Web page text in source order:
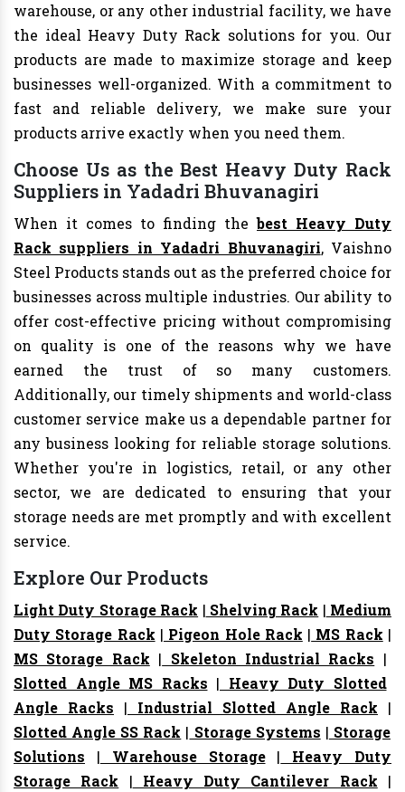
warehouse, or any other industrial facility, we have
the ideal Heavy Duty Rack solutions for you. Our
products are made to maximize storage and keep
businesses well-organized. With a commitment to
fast and reliable delivery, we make sure your
products arrive exactly when you need them.
Choose Us as the Best Heavy Duty Rack
Suppliers in Yadadri Bhuvanagiri
When it comes to finding thebest Heavy Duty
Rack suppliers in Yadadri Bhuvanagiri, Vaishno
Steel Products stands out as the preferred choice for
businesses across multiple industries. Our ability to
offer cost-effective pricing without compromising
on quality is one of the reasons why we have
earned the trust of so many customers.
Additionally, our timely shipments and world-class
customer service make us a dependable partner for
any business looking for reliable storage solutions.
Whether you're in logistics, retail, or any other
sector, we are dedicated to ensuring that your
storage needs are met promptly and with excellent
service.
Explore Our Products
Light Duty Storage Rack | Shelving Rack | Medium
Duty Storage Rack | Pigeon Hole Rack | MS Rack |
MS Storage Rack | Skeleton Industrial Racks |
Slotted Angle MS Racks | Heavy Duty Slotted
Angle Racks | Industrial Slotted Angle Rack |
Slotted Angle SS Rack | Storage Systems | Storage
Solutions | Warehouse Storage| Heavy Duty
Storage Rack | Heavy Duty Cantilever Rack |